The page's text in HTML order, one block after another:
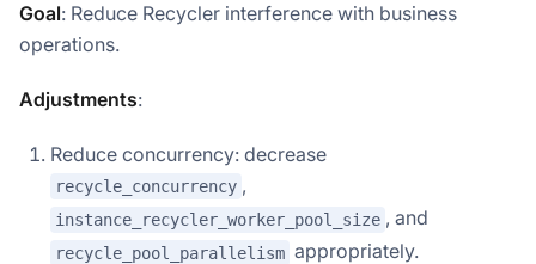
Goal: Reduce Recycler interference with business
operations.
Adjustments:
Reduce concurrency: decrease
recycle_concurrency ,
instance_recycler_worker_pool_size , and
recycle_pool_parallelism appropriately.